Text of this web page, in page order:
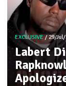
EXCLUSIVE/ 29/Jul/
Labert